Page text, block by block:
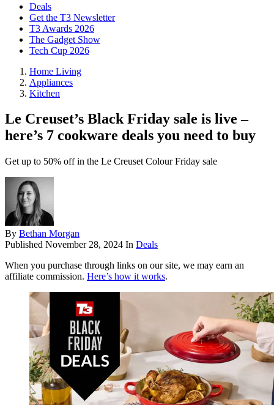
Deals
Get the T3 Newsletter
T3 Awards 2026
The Gadget Show
Tech Cup 2026
Home Living
Appliances
Kitchen
Le Creuset’s Black Friday sale is live –
here’s 7 cookware deals you need to buy
Get up to 50% off in the Le Creuset Colour Friday sale
By Bethan Morgan
Published November 28, 2024 In Deals
When you purchase through links on our site, we may earn an
affiliate commission. Here’s how it works.